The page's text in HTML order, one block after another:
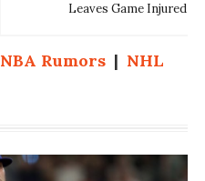
Leaves Game Injured
NBA Rumors| NHL